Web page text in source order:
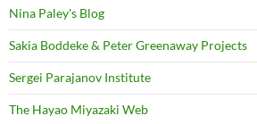
Nina Paley's Blog
Sakia Boddeke & Peter Greenaway Projects
Sergei Parajanov Institute
The Hayao Miyazaki Web